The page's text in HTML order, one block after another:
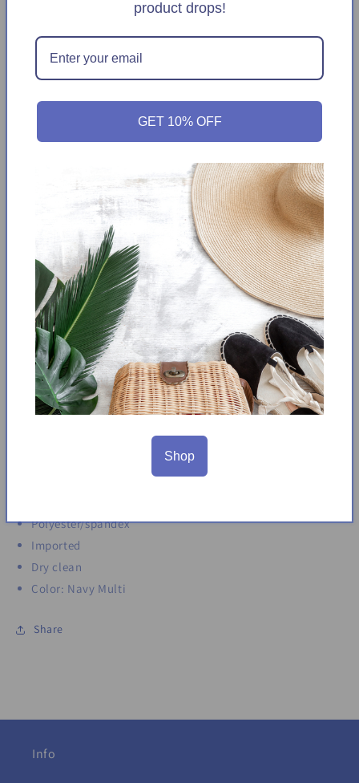
Neck
Maxi
Square
Neck
Maxi
Get it betweenThursday August 13th-Tuesday
This elegant maxi dress by DALIA MACPHEE is perfect for any
special occasion. Crafted with premium polyester, its square
neckline and ruffle detail add a modern touch that's sure to
turn heads. Its floral print adds a playful burst of color to
complete the look.
Tiered ruffle design
Adjustable shoulder straps
Fabric provides stretch
Sleeveless
Polyester/spandex
Imported
Dry clean
Color: Navy Multi
Share
Info
product drops!
GET 10% OFF
Shop